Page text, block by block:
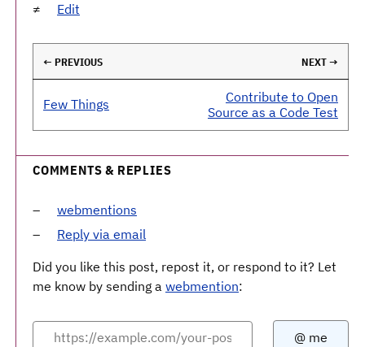
Edit
← PREVIOUS NEXT →
Few Things
Contribute to Open
Source as a Code Test
COMMENTS & REPLIES
webmentions
Reply via email
Did you like this post, repost it, or respond to it? Let
me know by sending a webmention: